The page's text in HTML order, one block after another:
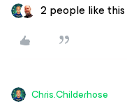
2 people like this
Chris.Childerhose